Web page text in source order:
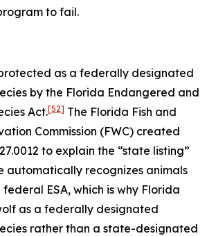
to fail.
as a federally designated
by the Florida Endangered and
Act.[52] The Florida Fish and
Commission (FWC) created
27.0012 to explain the “state listing”
automatically recognizes animals
ESA, which is why Florida
as a federally designated
rather than a state-designated